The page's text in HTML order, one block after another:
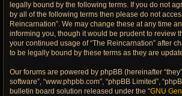
legally bound by the following terms. If you do not
by all of the following terms then please do not
Reincarnation”. We may change these at any time
informing you, though it would be prudent to review
your continued usage of “The Reincarnation” after
to be legally bound by these terms as they are
Our forums are powered by phpBB (hereinafter
software”, “www.phpbb.com”, “phpBB Limited”,
bulletin board solution released under the “GNU